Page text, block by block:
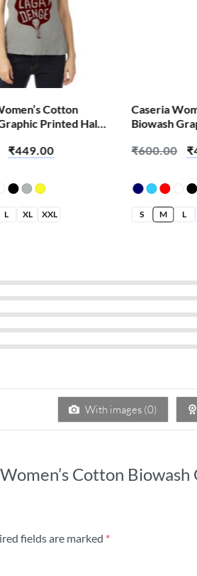
Cotton
Printed Half
₹449.00
L XL XXL
Caseria
Biowash
₹600.00 ₹
S M L
With images (0)
Cotton
fields are marked *